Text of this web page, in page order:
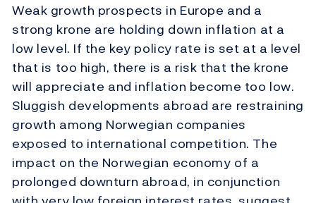
Weak growth prospects in Europe and a
strong krone are holding down inflation at a
low level. If the key policy rate is set at a level
that is too high, there is a risk that the krone
will appreciate and inflation become too low.
Sluggish developments abroad are restraining
growth among Norwegian companies
exposed to international competition. The
impact on the Norwegian economy of a
prolonged downturn abroad, in conjunction